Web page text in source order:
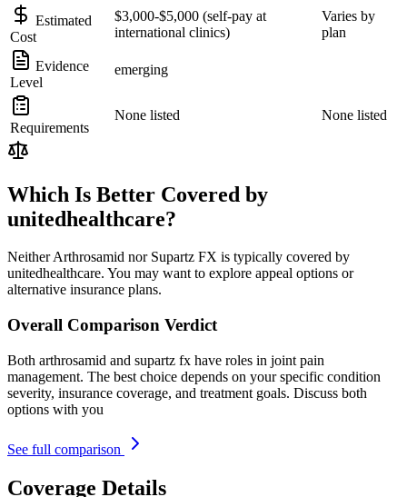
Estimated
Cost
$3,000-$5,000 (self-pay at
international clinics)
Varies by
plan
Evidence
Level
emerging
Requirements
None listed None listed
Which Is Better Covered by
unitedhealthcare?
Neither Arthrosamid nor Supartz FX is typically covered by
unitedhealthcare. You may want to explore appeal options or
alternative insurance plans.
Overall Comparison Verdict
Both arthrosamid and supartz fx have roles in joint pain
management. The best choice depends on your specific condition
severity, insurance coverage, and treatment goals. Discuss both
options with you
See full comparison
Coverage Details